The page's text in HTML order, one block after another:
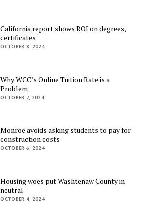
California report shows ROI on degrees,
certificates
OCTOBER 8, 2024
Why WCC’s Online Tuition Rate is a
Problem
OCTOBER 7, 2024
Monroe avoids asking students to pay for
construction costs
OCTOBER 6, 2024
Housing woes put Washtenaw County in
neutral
OCTOBER 4, 2024